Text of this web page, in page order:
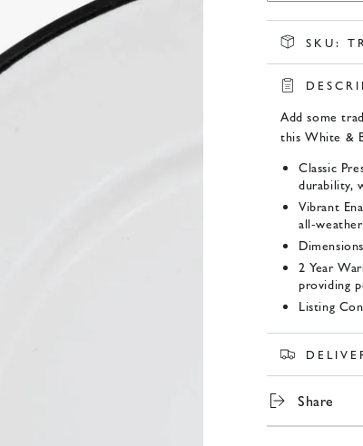
SKU:
Add some
this White &
Classic
durability,
Vibrant
all-
2 Year
providing
Listing
TR-AT-
Share